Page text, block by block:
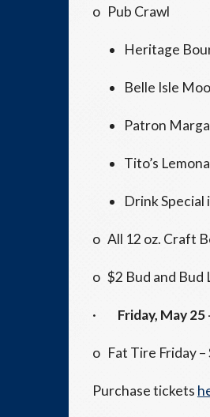
o Pub Crawl
Heritage
Belle Isle
Patron
Tito’s
Drink
o All 12 oz. Craft
o $2 Bud and Bud
· Friday, May 25
o Fat Tire Friday
Purchase tickets